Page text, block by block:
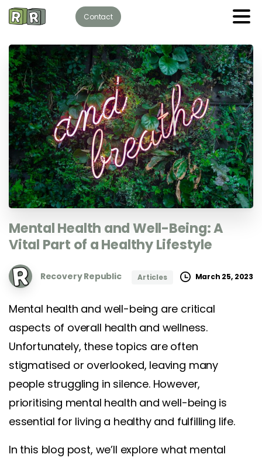
Contact
MentalHealth andWell-Being:A
Vital Part of aHealthyLifestyle
Recovery Republic Articles March 25, 2023
Mental health and well-being are critical
aspects of overall health and wellness.
Unfortunately, these topics are often
stigmatised or overlooked, leaving many
people struggling in silence. However,
prioritising mental health and well-being is
essential for living a healthy and fulfilling life.
In this blog post, we’ll explore what mental